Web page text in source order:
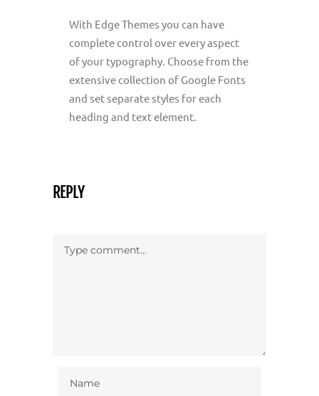
With Edge Themes you can have
complete control over every aspect
of your typography. Choose from the
extensive collection of Google Fonts
and set separate styles for each
heading and text element.
REPLY